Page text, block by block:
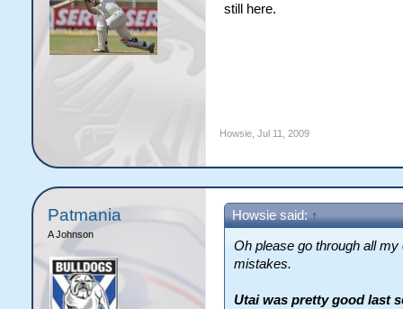
still here.
Howsie, Jul 11, 2009
Patmania
A Johnson
Howsie said:↑
Oh please go through all
mistakes.
Utai was pretty good last